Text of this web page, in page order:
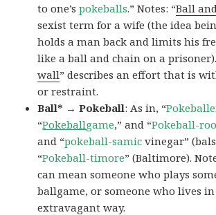
to one’spokeballs.” Notes: “Ball
sexist term for a wife (the idea
holds a man back and limits his
like a ball and chain on a
wall” describes an effort that is
or restraint.
Ball* → Pokeball: As in, “
“Pokeballgame,” and “Pokeball-
and “pokeball-samic vinegar”
“Pokeball-timore” (Baltimore).
can mean someone who plays
ballgame, or someone who lives
extravagant way.